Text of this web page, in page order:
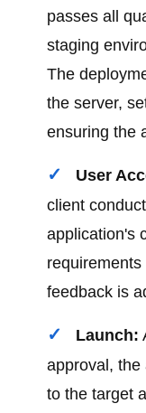
passes all
staging
The
the server,
ensuring the
User
client
application's
requirements
feedback is
Launch:
approval, the
to the target